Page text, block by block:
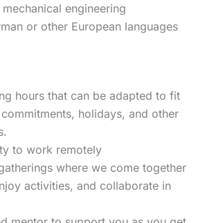
engineering
or other European languages
hours that can be adapted to fit
holidays, and other
to work remotely
where we come together
activities, and collaborate in